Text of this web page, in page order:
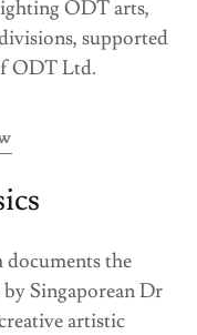
ODT arts,
supported
ODT Ltd.
the
Singaporean Dr
artistic